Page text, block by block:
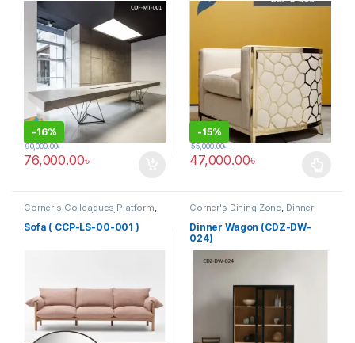
-16%
76,000.00৳
90,000.00৳
-15%
47,000.00৳
55,000.00৳
Corner's Colleagues Platform
Sofa (CCP)
Sofa ( CCP-LS-00-001 )
Corner's Dining Zone Dinner
Wagon (cdz) Furniture
Dinner Wagon (CDZ-DW-
024)